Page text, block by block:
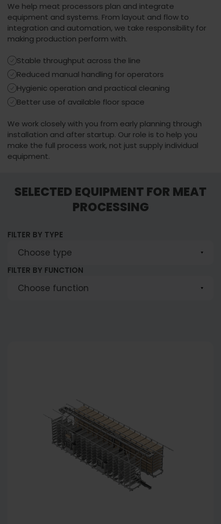
We help meat processors plan and integrate
equipment and systems. From layout and flow to
integration and automation, we take responsibility for
making production perform with.
Stable throughput across the line
Reduced manual handling for operators
Hygienic operation and practical cleaning
Better use of available floor space
We work closely with you from early planning through
installation and after startup. Our role is to help you
make the full process work, not just supply individual
equipment.
SELECTED EQUIPMENT FOR MEAT
PROCESSING
FILTER BY TYPE
FILTER BY FUNCTION